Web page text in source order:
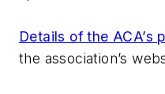
Details of the ACA’s
the association’s